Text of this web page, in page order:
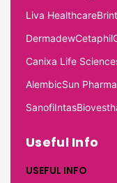
Liva Healthcare
DermadewCetaphil
Canixa Life
AlembicSun Pharma
SanofiIntas
Useful Info
USEFUL INFO